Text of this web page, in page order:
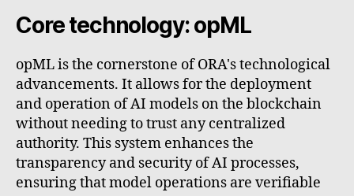
Core technology: opML
opML is the cornerstone of ORA's technological
advancements. It allows for the deployment
and operation of AI models on the blockchain
without needing to trust any centralized
authority. This system enhances the
transparency and security of AI processes,
ensuring that model operations are verifiable